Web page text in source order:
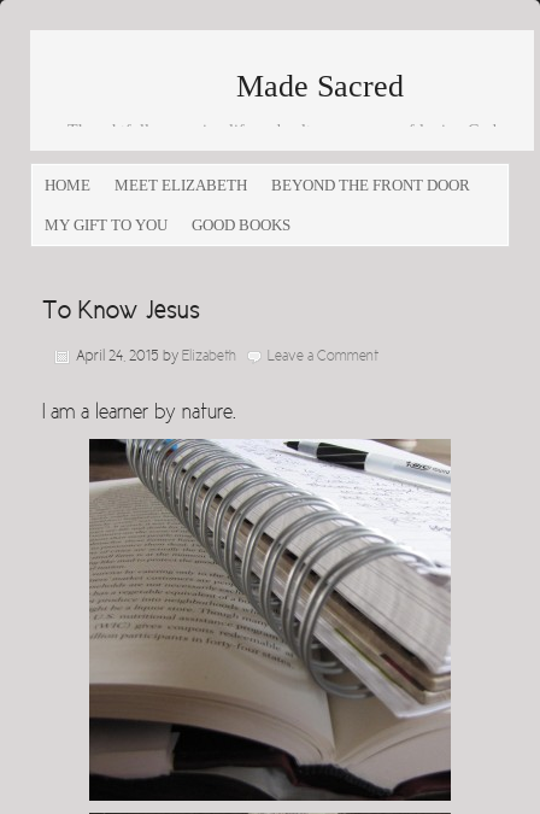
Made Sacred
Thoughtfully engaging life and culture as a way of loving God
and loving others
HOME
MEET ELIZABETH BEYOND THE FRONT DOOR
MY GIFT TO YOU GOOD BOOKS
To Know Jesus
April 24, 2015 by Elizabeth Leave a Comment
I am a learner by nature.